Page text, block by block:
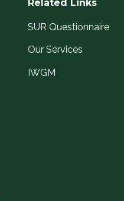
Related Links
SUR Questionnaire
Our Services
IWGM